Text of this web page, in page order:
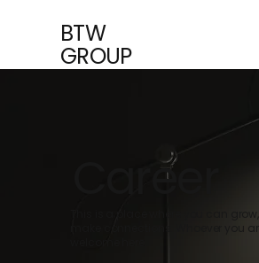
BTW
GROUP
Career
This is a place where you can
make connections. Whoever you